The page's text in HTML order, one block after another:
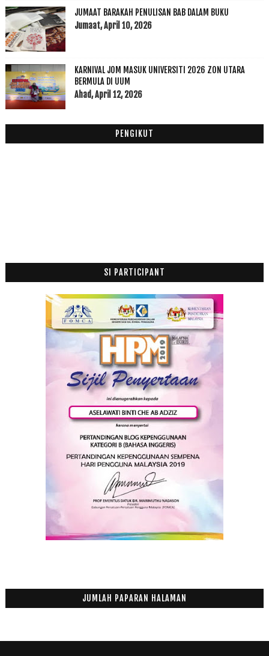
►2016(174)
► 2015(199)
►2014(47)
►2013(53)
►2012(100)
►2011(63)
JUMAAT BARAKAH PENULISAN BAB DALAM BUKU
Jumaat, April 10, 2026
KARNIVAL JOM MASUK UNIVERSITI 2026 ZON UTARA
BERMULA DI UUM
Ahad, April 12, 2026
PENGIKUT
SI PARTICIPANT
JUMLAH PAPARAN HALAMAN